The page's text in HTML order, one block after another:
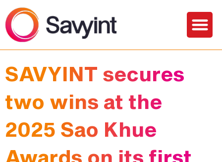
SAVYINT secures
two wins at the
2025 Sao Khue
Awards on its first